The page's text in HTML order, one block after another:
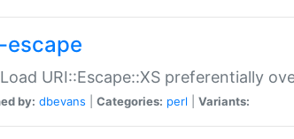
URI::Escape::XS preferentially
by: dbevans Categories: perl Variants: